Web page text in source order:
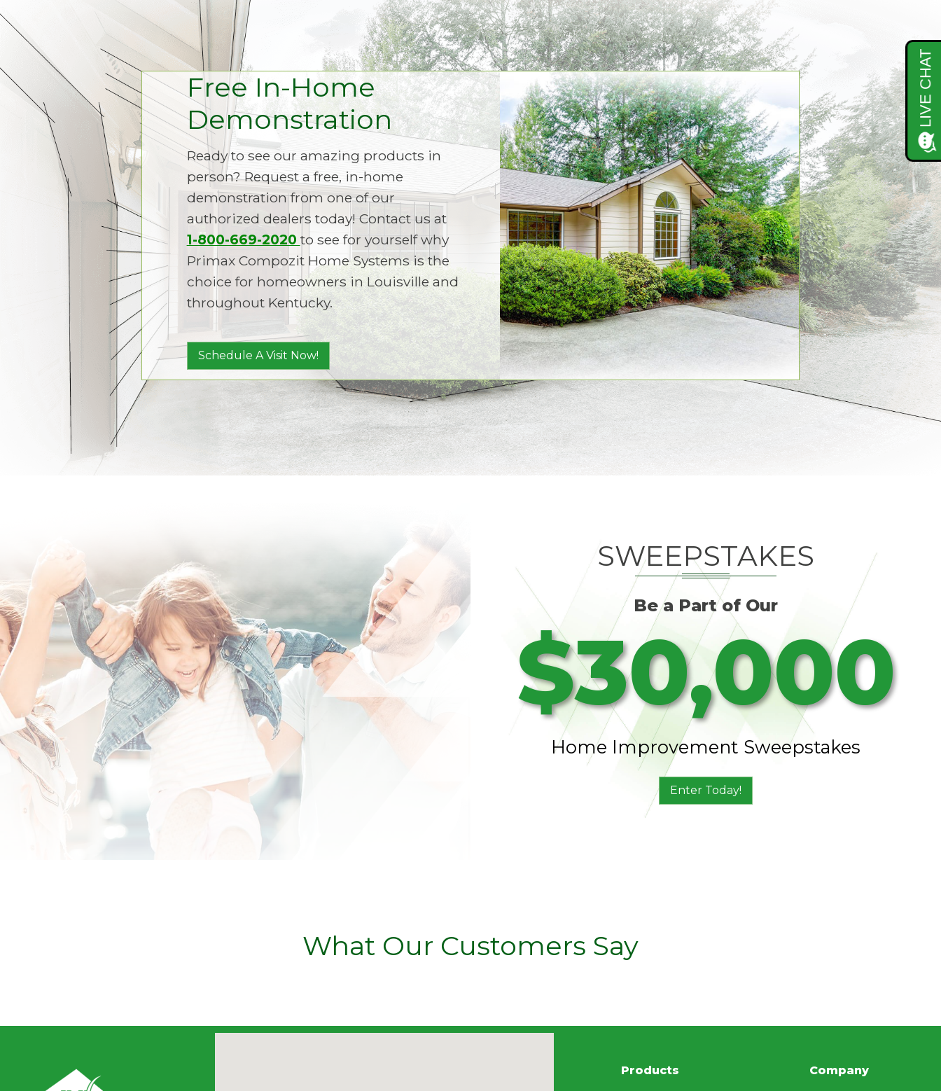
Free In-Home
Demonstration
Ready to see our amazing products in
person? Request a free, in-home
demonstration from one of our
authorized dealers today! Contact us at
1-800-669-2020 to see for yourself why
Primax Compozit Home Systems is the
choice for homeowners in Louisville and
throughout Kentucky.
Schedule A Visit Now!
SWEEPSTAKES
Be a Part of Our
$30,000
Home Improvement Sweepstakes
Enter Today!
What Our Customers Say
Products Company